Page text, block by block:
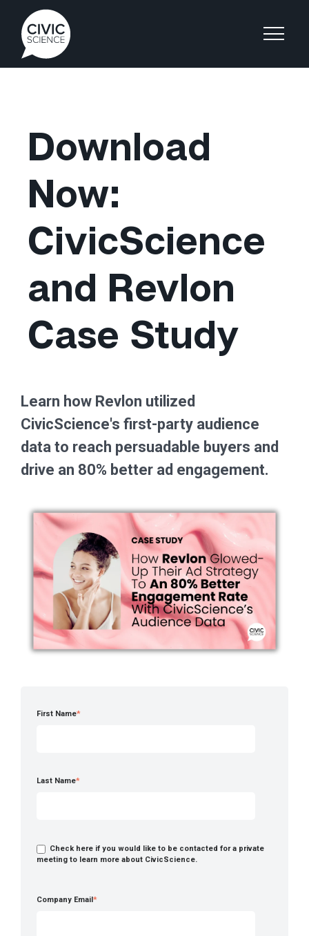
Download
Now:
CivicScience
and Revlon
Case Study
Learn how Revlon utilized
CivicScience's first-party audience
data to reach persuadable buyers and
drive an 80% better ad engagement.
First Name*
Last Name*
Check here if you would like to be contacted for a private
meeting to learn more about CivicScience.
Company Email*